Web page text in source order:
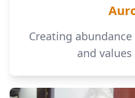
Creating
and